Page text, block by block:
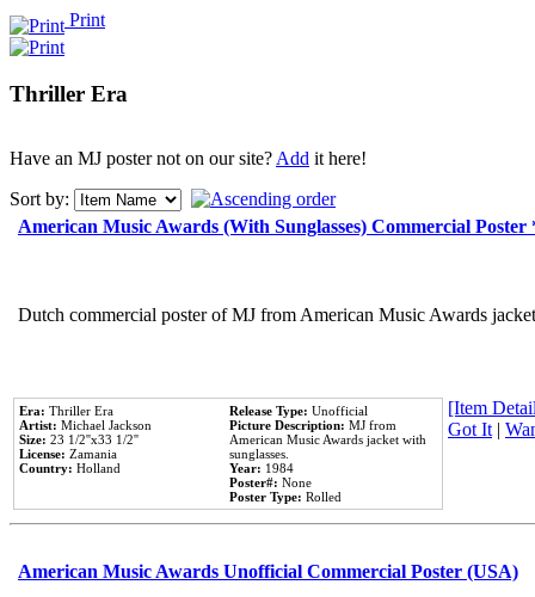
Print
Thriller Era
Have an MJ poster not on our site?Add it here!
Sort by:
American Music Awards (With Sunglasses) Commercial
Dutch commercial poster of MJ from American Music Awards
Era: Thriller Era
Artist: Michael Jackson
Size: 23 1/2''x33 1/2''
License: Zamania
Country: Holland
Release Type: Unofficial
Picture Description: MJ from
American Music Awards jacket with
sunglasses.
Year: 1984
Poster#: None
Poster Type: Rolled
[Item
Got It|
American Music Awards Unofficial Commercial Poster (USA)